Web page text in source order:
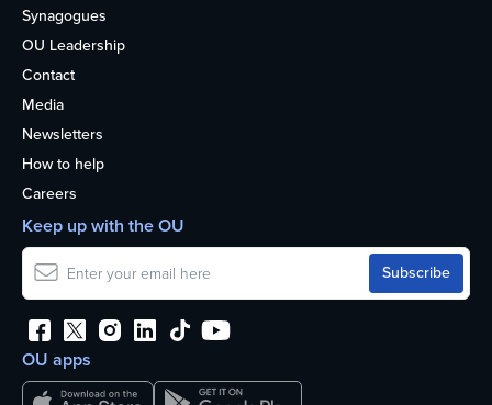
Synagogues
OU Leadership
Contact
Media
Newsletters
How to help
Careers
OU apps
Keep up with the OU